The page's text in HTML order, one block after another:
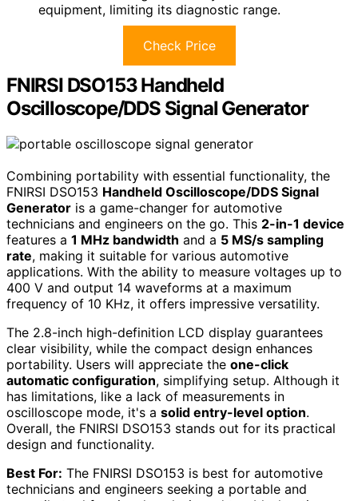
equipment, limiting its diagnostic range.
Check Price
FNIRSI DSO153 Handheld
Oscilloscope/DDS Signal Generator
Combining portability with essential functionality, the
FNIRSI DSO153 Handheld Oscilloscope/DDS Signal
Generator is a game-changer for automotive
technicians and engineers on the go. This 2-in-1 device
features a 1 MHz bandwidth and a 5 MS/s sampling
rate, making it suitable for various automotive
applications. With the ability to measure voltages up to
400 V and output 14 waveforms at a maximum
frequency of 10 KHz, it offers impressive versatility.
The 2.8-inch high-definition LCD display guarantees
clear visibility, while the compact design enhances
portability. Users will appreciate the one-click
automatic configuration, simplifying setup. Although it
has limitations, like a lack of measurements in
oscilloscope mode, it's a solid entry-level option.
Overall, the FNIRSI DSO153 stands out for its practical
design and functionality.
Best For: The FNIRSI DSO153 is best for automotive
technicians and engineers seeking a portable and